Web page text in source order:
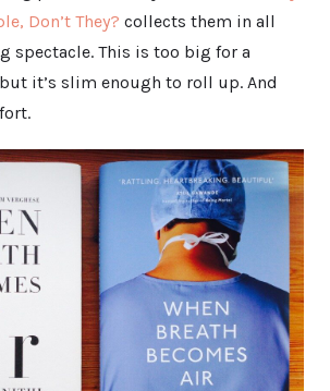
Don’t They? collects them in all
spectacle. This is too big for a
it’s slim enough to roll up. And